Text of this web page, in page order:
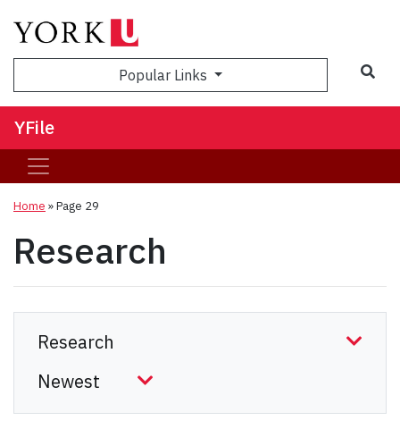
Popular Links
YFile
Home » Page 29
Research